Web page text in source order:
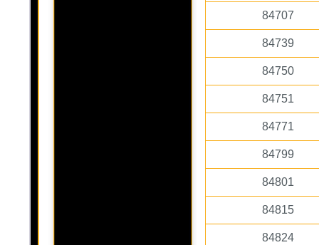
84707
84739
84750
84751
84771
84799
84801
84815
84824